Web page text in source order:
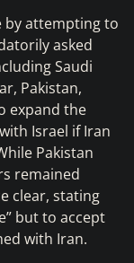
by attempting to
asked
Saudi
Pakistan,
expand the
Israel if Iran
Pakistan
remained
clear, stating
but to accept
with Iran.